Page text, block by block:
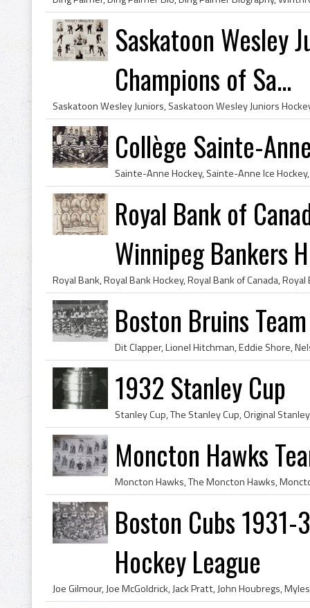
Saskatoon Wesley
Champions of Sa...
Collège Sainte-
Royal Bank of
Winnipeg Bankers
Boston Bruins
1932 Stanley Cup
Moncton Hawks
Boston Cubs
Hockey League